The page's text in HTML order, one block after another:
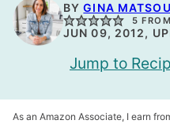
BYGINA
5
JUN 09, 2012,
Jump to
As an Amazon Associate, I earn